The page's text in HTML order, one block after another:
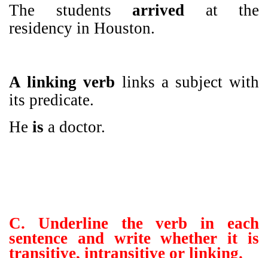
The students arrived at the
residency in Houston.
A linking verb links a subject with
its predicate.
He is a doctor.
C. Underline the verb in each
sentence and write whether it is
transitive, intransitive or linking.